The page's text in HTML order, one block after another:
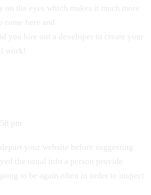
on the eyes which makes it much more
come here and
you hire out a developer to create your
work!
pm
your website before suggesting
the usual info a person provide
to be again often in order to inspect